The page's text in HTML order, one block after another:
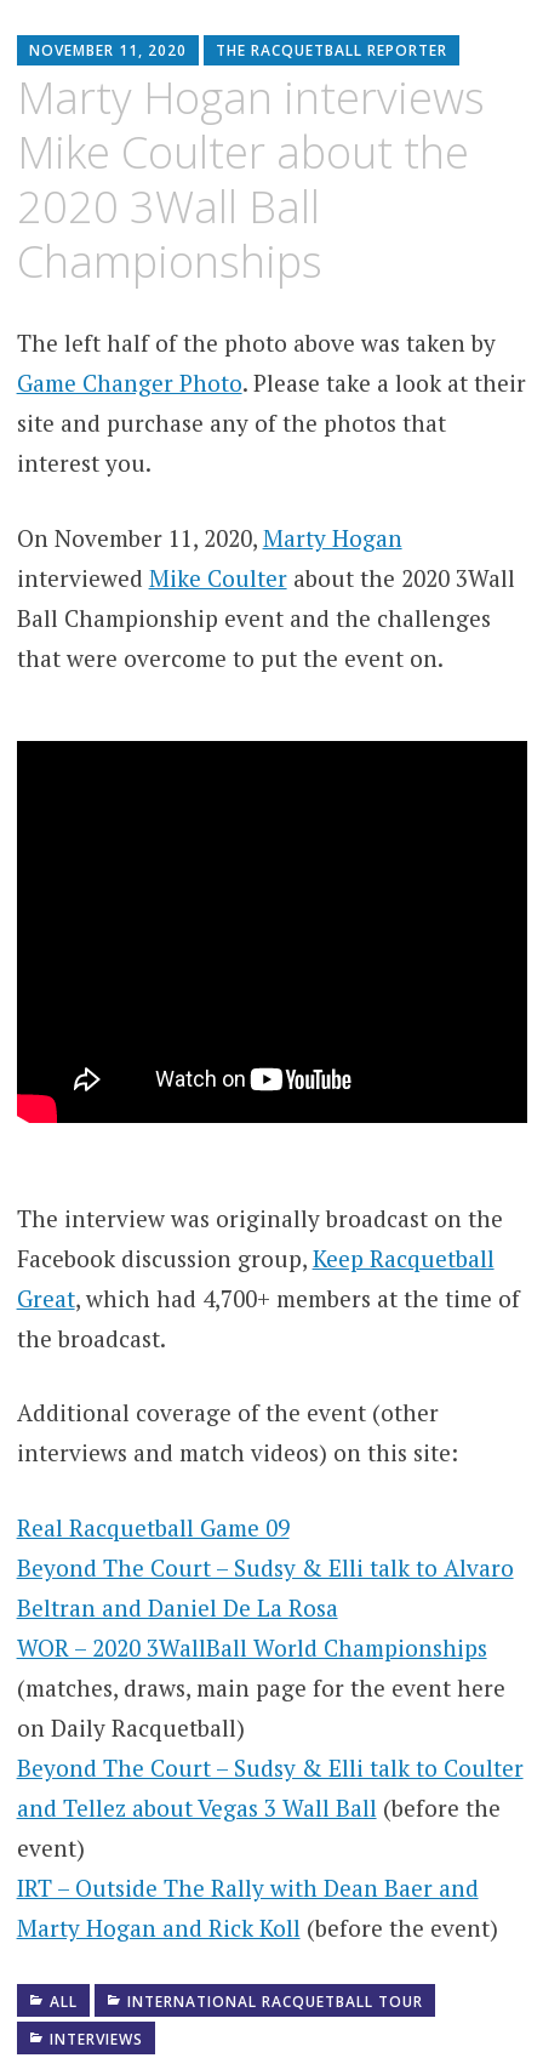
NOVEMBER 11, 2020 THE RACQUETBALL REPORTER
Marty Hogan interviews
Mike Coulter about the
2020 3Wall Ball
Championships
The left half of the photo above was taken by
Game Changer Photo. Please take a look at their
site and purchase any of the photos that
interest you.
On November 11, 2020, Marty Hogan
interviewed Mike Coulterabout the 2020 3Wall
Ball Championship event and the challenges
that were overcome to put the event on.
The interview was originally broadcast on the
Facebook discussion group, Keep Racquetball
Great, which had 4,700+ members at the time of
the broadcast.
Additional coverage of the event (other
interviews and match videos) on this site:
Real Racquetball Game 09
Beyond The Court – Sudsy & Elli talk to Alvaro
Beltran and Daniel De La Rosa
WOR – 2020 3WallBall World Championships
(matches, draws, main page for the event here
on Daily Racquetball)
Beyond The Court – Sudsy & Elli talk to Coulter
and Tellez about Vegas 3 Wall Ball (before the
event)
IRT – Outside The Rally with Dean Baer and
Marty Hogan and Rick Koll (before the event)
ALL
INTERNATIONAL RACQUETBALL TOUR
INTERVIEWS